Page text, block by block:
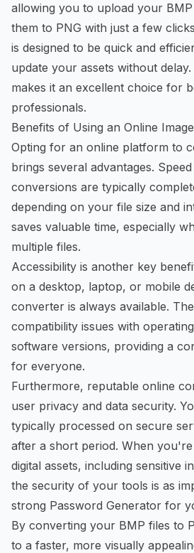
allowing you to upload your
them to PNG with just a few
is designed to be quick and
update your assets without
makes it an excellent choice for
professionals.
Benefits of Using an Online
Opting for an online platform to
brings several advantages.
conversions are typically
depending on your file size and
saves valuable time, especially
multiple files.
Accessibility is another key
on a desktop, laptop, or mobile
converter is always available.
compatibility issues with
software versions, providing a
for everyone.
Furthermore, reputable online
user privacy and data security.
typically processed on secure
after a short period. When
digital assets, including sensitive
the security of your tools is as
strong Password Generator for
By converting your BMP files to
to a faster, more visually